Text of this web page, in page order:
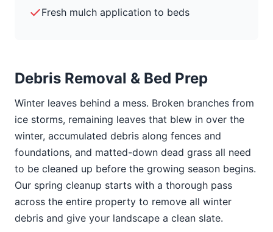
Fresh mulch application to beds
Debris Removal & Bed Prep
Winter leaves behind a mess. Broken branches from
ice storms, remaining leaves that blew in over the
winter, accumulated debris along fences and
foundations, and matted-down dead grass all need
to be cleaned up before the growing season begins.
Our spring cleanup starts with a thorough pass
across the entire property to remove all winter
debris and give your landscape a clean slate.